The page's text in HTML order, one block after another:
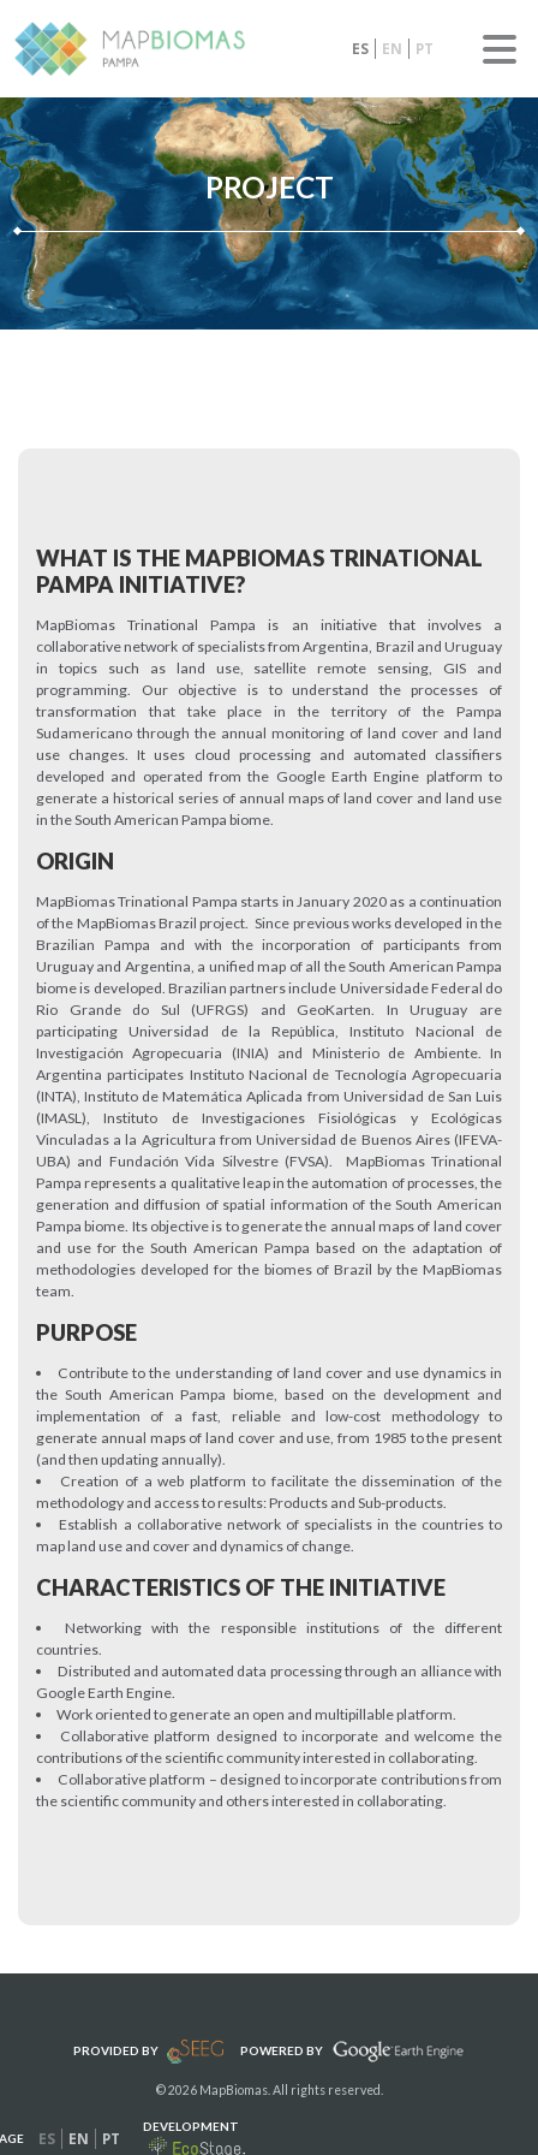
ES EN PT
PROJECT
WHAT IS THE MAPBIOMAS TRINATIONAL
PAMPA INITIATIVE?
MapBiomas Trinational Pampa is an initiative that involves a
collaborative network of specialists from Argentina, Brazil and Uruguay
in topics such as land use, satellite remote sensing, GIS and
programming. Our objective is to understand the processes of
transformation that take place in the territory of the Pampa
Sudamericano through the annual monitoring of land cover and land
use changes. It uses cloud processing and automated classifiers
developed and operated from the Google Earth Engine platform to
generate a historical series of annual maps of land cover and land use
in the South American Pampa biome.
ORIGIN
MapBiomas Trinational Pampa starts in January 2020 as a continuation
of the MapBiomas Brazil project. Since previous works developed in the
Brazilian Pampa and with the incorporation of participants from
Uruguay and Argentina, a unified map of all the South American Pampa
biome is developed. Brazilian partners include Universidade Federal do
Rio Grande do Sul (UFRGS) and GeoKarten. In Uruguay are
participating Universidad de la República, Instituto Nacional de
Investigación Agropecuaria (INIA) and Ministerio de Ambiente. In
Argentina participates Instituto Nacional de Tecnología Agropecuaria
(INTA), Instituto de Matemática Aplicada from Universidad de San Luis
(IMASL), Instituto de Investigaciones Fisiológicas y Ecológicas
Vinculadas a la Agricultura from Universidad de Buenos Aires (IFEVA-
UBA) and Fundación Vida Silvestre (FVSA). MapBiomas Trinational
Pampa represents a qualitative leap in the automation of processes, the
generation and diffusion of spatial information of the South American
Pampa biome. Its objective is to generate the annual maps of land cover
and use for the South American Pampa based on the adaptation of
methodologies developed for the biomes of Brazil by the MapBiomas
team.
PURPOSE
Contribute to the understanding of land cover and use dynamics in
the South American Pampa biome, based on the development and
implementation of a fast, reliable and low-cost methodology to
generate annual maps of land cover and use, from 1985 to the present
(and then updating annually).
Creation of a web platform to facilitate the dissemination of the
methodology and access to results: Products and Sub-products.
Establish a collaborative network of specialists in the countries to
map land use and cover and dynamics of change.
CHARACTERISTICS OF THE INITIATIVE
Networking with the responsible institutions of the different
countries.
Distributed and automated data processing through an alliance with
Google Earth Engine.
Work oriented to generate an open and multipillable platform.
Collaborative platform designed to incorporate and welcome the
contributions of the scientific community interested in collaborating.
Collaborative platform – designed to incorporate contributions from
the scientific community and others interested in collaborating.
PROVIDED BY POWERED BY
© 2026 MapBiomas. All rights reserved.
ES EN PT
DEVELOPMENT